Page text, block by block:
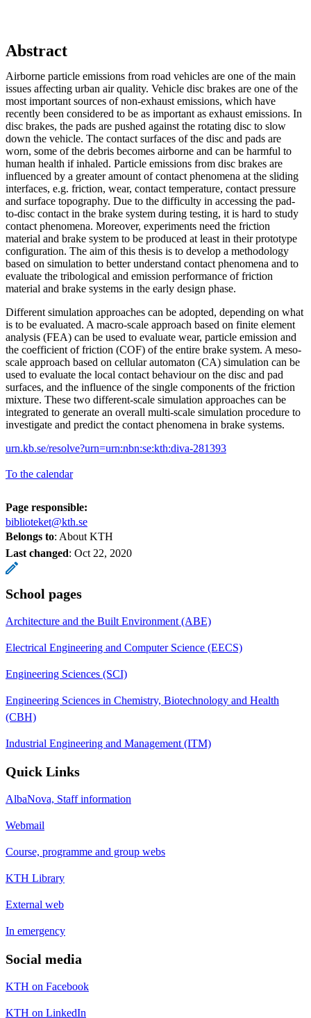
Abstract
Airborne particle emissions from road vehicles are one of the main
issues affecting urban air quality. Vehicle disc brakes are one of the
most important sources of non-exhaust emissions, which have
recently been considered to be as important as exhaust emissions. In
disc brakes, the pads are pushed against the rotating disc to slow
down the vehicle. The contact surfaces of the disc and pads are
worn, some of the debris becomes airborne and can be harmful to
human health if inhaled. Particle emissions from disc brakes are
influenced by a greater amount of contact phenomena at the sliding
interfaces, e.g. friction, wear, contact temperature, contact pressure
and surface topography. Due to the difficulty in accessing the pad-
to-disc contact in the brake system during testing, it is hard to study
contact phenomena. Moreover, experiments need the friction
material and brake system to be produced at least in their prototype
configuration. The aim of this thesis is to develop a methodology
based on simulation to better understand contact phenomena and to
evaluate the tribological and emission performance of friction
material and brake systems in the early design phase.
Different simulation approaches can be adopted, depending on what
is to be evaluated. A macro-scale approach based on finite element
analysis (FEA) can be used to evaluate wear, particle emission and
the coefficient of friction (COF) of the entire brake system. A meso-
scale approach based on cellular automaton (CA) simulation can be
used to evaluate the local contact behaviour on the disc and pad
surfaces, and the influence of the single components of the friction
mixture. These two different-scale simulation approaches can be
integrated to generate an overall multi-scale simulation procedure to
investigate and predict the contact phenomena in brake systems.
urn.kb.se/resolve?urn=urn:nbn:se:kth:diva-281393
To the calendar
Page responsible:
biblioteket@kth.se
Belongs to: About KTH
Last changed: Oct 22, 2020
School pages
Architecture and the Built Environment (ABE)
Electrical Engineering and Computer Science (EECS)
Engineering Sciences (SCI)
Engineering Sciences in Chemistry, Biotechnology and Health
(CBH)
Industrial Engineering and Management (ITM)
Quick Links
AlbaNova, Staff information
Webmail
Course, programme and group webs
KTH Library
External web
In emergency
Social media
KTH on Facebook
KTH on LinkedIn